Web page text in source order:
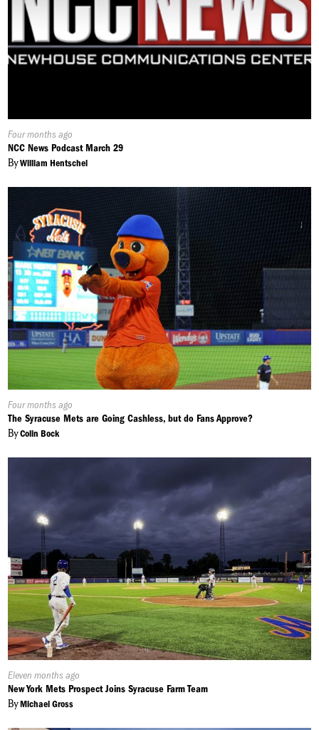
Published
On:
Four months ago
NCC News Podcast March 29
ByWilliam Hentschel
Published
On:
Four months ago
The Syracuse Mets are Going Cashless, but do Fans Approve?
ByColin Bock
Published
On:
Eleven months ago
New York Mets Prospect Joins Syracuse Farm Team
ByMichael Gross